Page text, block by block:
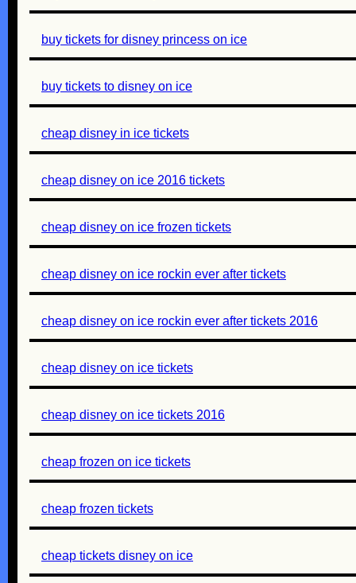
buy tickets for disney princess on ice
buy tickets to disney on ice
cheap disney in ice tickets
cheap disney on ice 2016 tickets
cheap disney on ice frozen tickets
cheap disney on ice rockin ever after tickets
cheap disney on ice rockin ever after tickets 2016
cheap disney on ice tickets
cheap disney on ice tickets 2016
cheap frozen on ice tickets
cheap frozen tickets
cheap tickets disney on ice